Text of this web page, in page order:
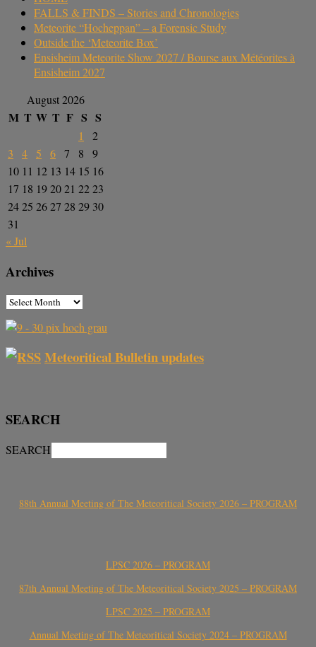
FALLS & FINDS – Stories and Chronologies
Meteorite “Hocheppan” – a Forensic Study
Outside the ‘Meteorite Box’
Ensisheim Meteorite Show 2027 / Bourse aux Météorites à
Ensisheim 2027
August 2026
M T W T F S S
1
2
3
4 5 6 7 8
9
10 11 12 13 14 15 16
17 18 192021 2223
2425 2627 28 29 30
31
« Jul
Archives
Meteoritical Bulletin updates
SEARCH
SEARCH
88th Annual Meeting of The Meteoritical Society 2026 – PROGRAM
LPSC 2026 – PROGRAM
87th Annual Meeting of The Meteoritical Society 2025 – PROGRAM
LPSC 2025 – PROGRAM
Annual Meeting of The Meteoritical Society 2024 – PROGRAM